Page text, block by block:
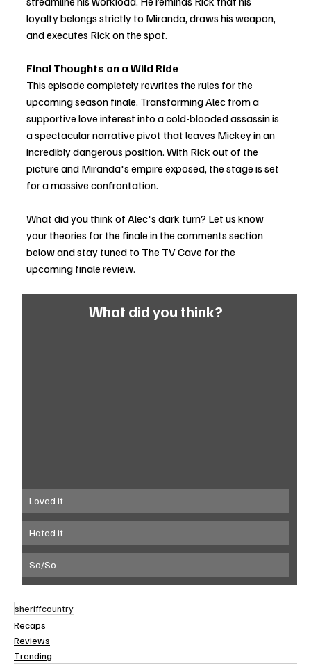
loyalty belongs strictly to Miranda, draws his weapon,
and executes Rick on the spot.
Final Thoughts on a Wild Ride
This episode completely rewrites the rules for the
upcoming season finale. Transforming Alec from a
supportive love interest into a cold-blooded assassin is
a spectacular narrative pivot that leaves Mickey in an
incredibly dangerous position. With Rick out of the
picture and Miranda's empire exposed, the stage is set
for a massive confrontation.
What did you think of Alec's dark turn? Let us know
your theories for the finale in the comments section
below and stay tuned to The TV Cave for the
upcoming finale review.
What did you think?
Loved it
Hated it
So/So
sheriffcountry
Recaps
Reviews
Trending